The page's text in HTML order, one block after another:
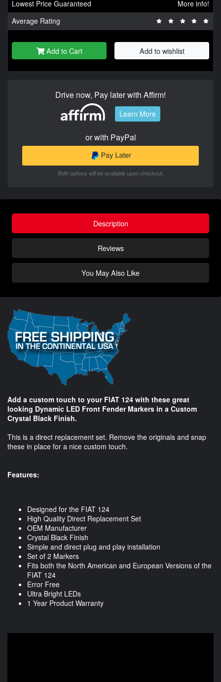
Lowest Price Guaranteed
More info!
Average Rating
Add to Cart Add to wishlist
Drive now, Pay later with Affirm!
Learn More
or with PayPal
Both options will be available upon checkout.
Description
Reviews
You May Also Like
Add a custom touch to your FIAT 124 with these great
looking Dynamic LED Front Fender Markers in a Custom
Crystal Black Finish.
This is a direct replacement set. Remove the originals and snap
these in place for a nice custom touch.
Features:
Designed for the FIAT 124
High Quality Direct Replacement Set
OEM Manufacturer
Crystal Black Finish
Simple and direct plug and play installation
Set of 2 Markers
Fits both the North American and European Versions of the
FIAT 124
Error Free
Ultra Bright LEDs
1 Year Product Warranty